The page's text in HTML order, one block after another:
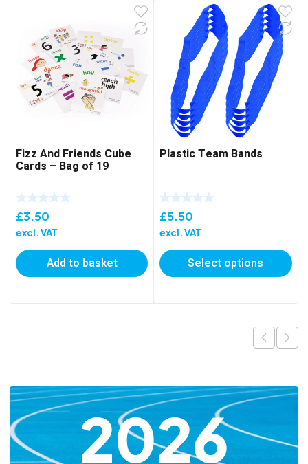
Fizz And Friends Cube
Cards – Bag of 19
£3.50
excl. VAT
Add to basket
Plastic Team Bands
£5.50
excl. VAT
Select options
2026